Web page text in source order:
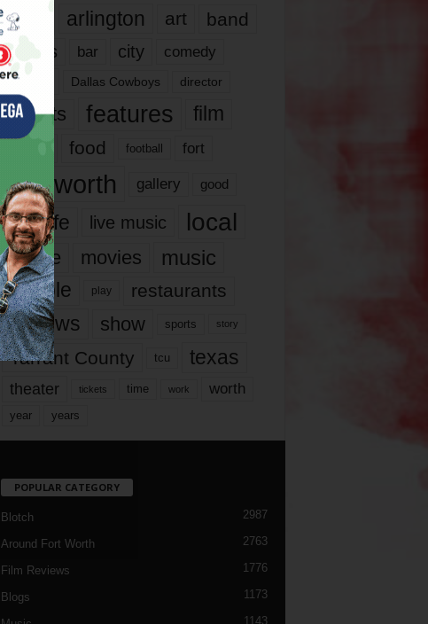
817 arlington art band
bands bar city comedy
dallas Dallas Cowboys director
events features
film
food football fort
fort worth gallery good
it’s life live music local
movie movies music
people play restaurants
reviews show sports story
Tarrant County tcu texas
theater tickets time work worth
year years
POPULAR CATEGORY
Blotch 2987
Around Fort Worth 2763
Film Reviews 1776
Blogs 1173
1143